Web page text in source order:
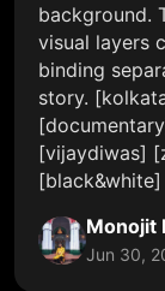
background.
visual layers
binding
story.
[vijaydiwas]
[black&white]
Monojit
Jun 30,